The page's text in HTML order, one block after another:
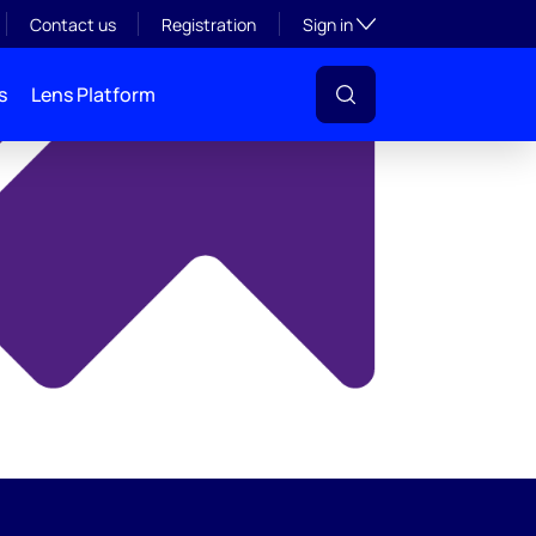
Contact us Registration Sign inToggle subsection
Lens Platform